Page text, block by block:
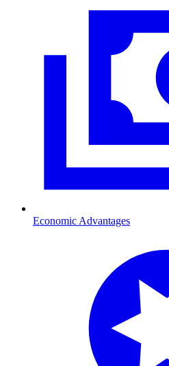
Economic Advantages